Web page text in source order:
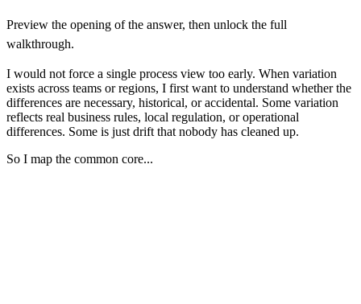
Preview the opening of the answer, then unlock the full
walkthrough.
I would not force a single process view too early. When variation
exists across teams or regions, I first want to understand whether the
differences are necessary, historical, or accidental. Some variation
reflects real business rules, local regulation, or operational
differences. Some is just drift that nobody has cleaned up.
So I map the common core...